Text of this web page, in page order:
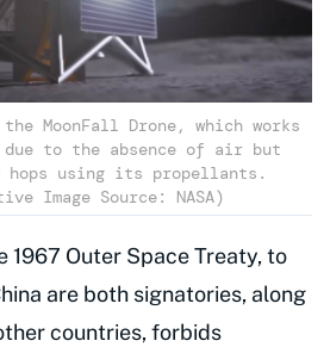
MoonFall Drone, which works
to the absence of air but
hops using its propellants.
Image Source: NASA)
1967 Outer Space Treaty, to
are both signatories, along
countries, forbids